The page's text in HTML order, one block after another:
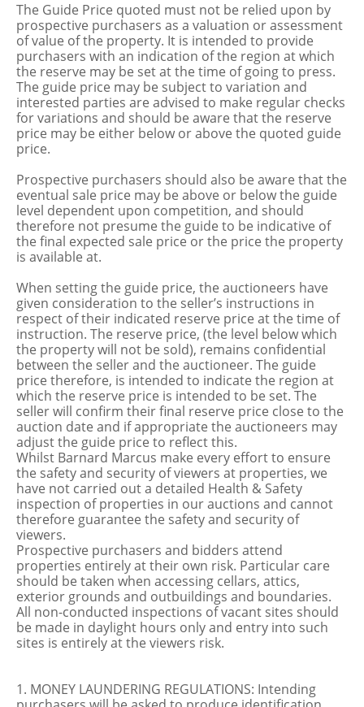
The Guide Price quoted must not be relied upon by
prospective purchasers as a valuation or assessment
of value of the property. It is intended to provide
purchasers with an indication of the region at which
the reserve may be set at the time of going to press.
The guide price may be subject to variation and
interested parties are advised to make regular checks
for variations and should be aware that the reserve
price may be either below or above the quoted guide
price.
Prospective purchasers should also be aware that the
eventual sale price may be above or below the guide
level dependent upon competition, and should
therefore not presume the guide to be indicative of
the final expected sale price or the price the property
is available at.
When setting the guide price, the auctioneers have
given consideration to the seller’s instructions in
respect of their indicated reserve price at the time of
instruction. The reserve price, (the level below which
the property will not be sold), remains confidential
between the seller and the auctioneer. The guide
price therefore, is intended to indicate the region at
which the reserve price is intended to be set. The
seller will confirm their final reserve price close to the
auction date and if appropriate the auctioneers may
adjust the guide price to reflect this.
Whilst Barnard Marcus make every effort to ensure
the safety and security of viewers at properties, we
have not carried out a detailed Health & Safety
inspection of properties in our auctions and cannot
therefore guarantee the safety and security of
viewers.
Prospective purchasers and bidders attend
properties entirely at their own risk. Particular care
should be taken when accessing cellars, attics,
exterior grounds and outbuildings and boundaries.
All non-conducted inspections of vacant sites should
be made in daylight hours only and entry into such
sites is entirely at the viewers risk.
1. MONEY LAUNDERING REGULATIONS: Intending